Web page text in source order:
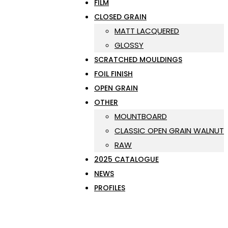
FILM
CLOSED GRAIN
MATT LACQUERED
GLOSSY
SCRATCHED MOULDINGS
FOIL FINISH
OPEN GRAIN
OTHER
MOUNTBOARD
CLASSIC OPEN GRAIN WALNUT
RAW
2025 CATALOGUE
NEWS
PROFILES